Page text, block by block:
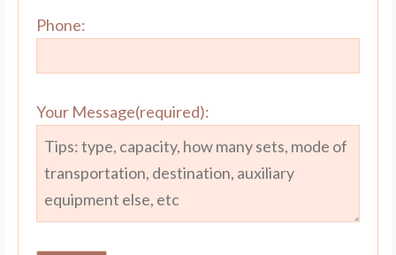
Phone:
Your Message(required):